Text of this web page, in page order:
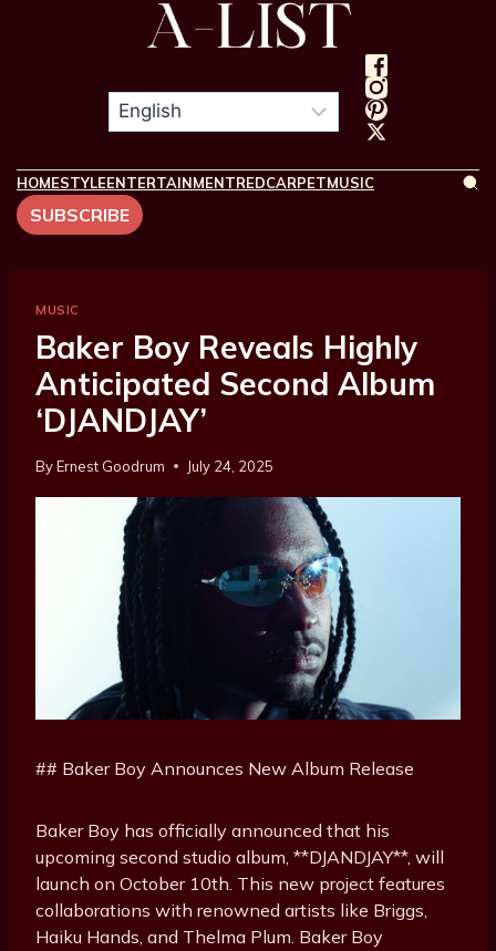
HOMESTYLEENTERTAINMENTREDCARPETMUSIC
SUBSCRIBE
MUSIC
Baker Boy Reveals Highly
Anticipated Second Album
‘DJANDJAY’
ByErnest Goodrum July 24, 2025
## Baker Boy Announces New Album Release
Baker Boy has officially announced that his
upcoming second studio album, **DJANDJAY**, will
launch on October 10th. This new project features
collaborations with renowned artists like Briggs,
Haiku Hands, and Thelma Plum. Baker Boy